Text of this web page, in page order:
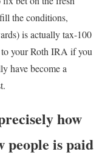
the conditions,
is actually tax-100
your Roth IRA if you
have become a
how
people is paid